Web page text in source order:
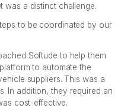
was a distinct challenge.
to be coordinated by our
Softude to help them
to automate the
suppliers. This was a
In addition, they required an
cost-effective.